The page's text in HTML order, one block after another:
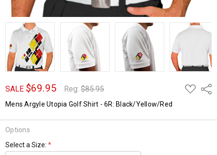
SALE $69.95 Reg:$85.95
ADD
TO
Mens Argyle Utopia Golf Shirt - 6R: Black/Yellow/Red
Options
Select a Size:*